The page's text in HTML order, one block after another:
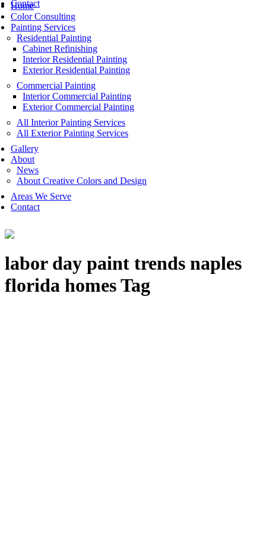
Contact
Home
Color Consulting
Painting Services
Residential Painting
Cabinet Refinishing
Interior Residential Painting
Exterior Residential Painting
Commercial Painting
Interior Commercial Painting
Exterior Commercial Painting
All Interior Painting Services
All Exterior Painting Services
Gallery
About
News
About Creative Colors and Design
Areas We Serve
Contact
labor day paint trends naples
florida homes Tag